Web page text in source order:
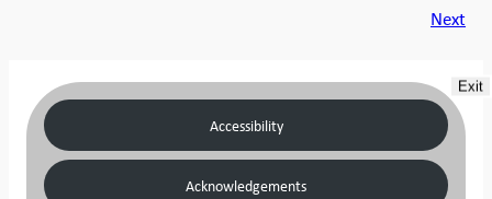
Next
Accessibility
Acknowledgements
Exit